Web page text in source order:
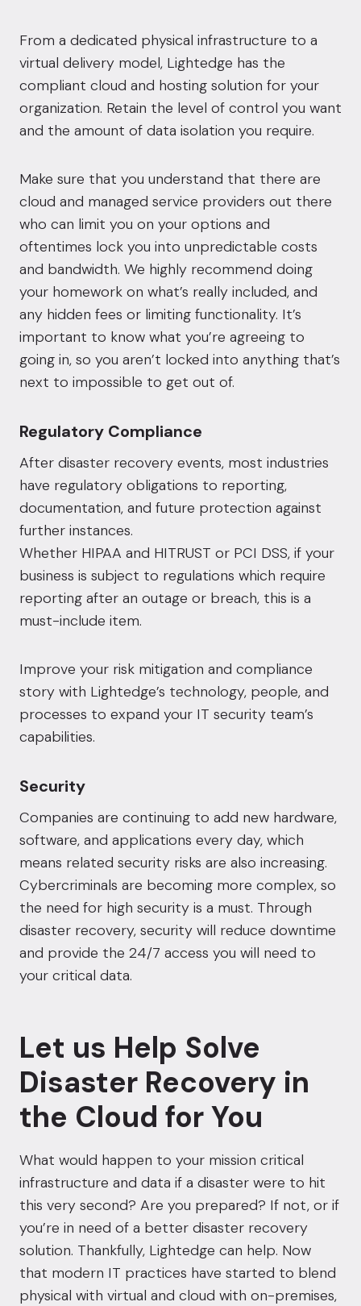
From a dedicated physical infrastructure to a
virtual delivery model, Lightedge has the
compliant cloud and hosting solution for your
organization. Retain the level of control you want
and the amount of data isolation you require.
Make sure that you understand that there are
cloud and managed service providers out there
who can limit you on your options and
oftentimes lock you into unpredictable costs
and bandwidth. We highly recommend doing
your homework on what’s really included, and
any hidden fees or limiting functionality. It’s
important to know what you’re agreeing to
going in, so you aren’t locked into anything that’s
next to impossible to get out of.
Regulatory Compliance
After disaster recovery events, most industries
have regulatory obligations to reporting,
documentation, and future protection against
further instances.
Whether HIPAA and HITRUST or PCI DSS, if your
business is subject to regulations which require
reporting after an outage or breach, this is a
must-include item.
Improve your risk mitigation and compliance
story with Lightedge’s technology, people, and
processes to expand your IT security team’s
capabilities.
Security
Companies are continuing to add new hardware,
software, and applications every day, which
means related security risks are also increasing.
Cybercriminals are becoming more complex, so
the need for high security is a must. Through
disaster recovery, security will reduce downtime
and provide the 24/7 access you will need to
your critical data.
Let us Help Solve
Disaster Recovery in
the Cloud for You
What would happen to your mission critical
infrastructure and data if a disaster were to hit
this very second? Are you prepared? If not, or if
you’re in need of a better disaster recovery
solution. Thankfully, Lightedge can help. Now
that modern IT practices have started to blend
physical with virtual and cloud with on-premises,